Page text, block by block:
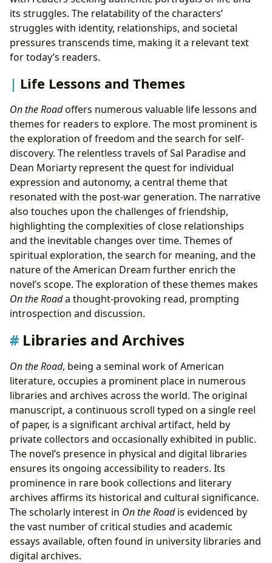
its struggles. The relatability of the characters’
struggles with identity, relationships, and societal
pressures transcends time, making it a relevant text
for today’s readers.
Life Lessons and Themes
On the Roadoffers numerous valuable life lessons and
themes for readers to explore. The most prominent is
the exploration of freedom and the search for self-
discovery. The relentless travels of Sal Paradise and
Dean Moriarty represent the quest for individual
expression and autonomy, a central theme that
resonated with the post-war generation. The narrative
also touches upon the challenges of friendship,
highlighting the complexities of close relationships
and the inevitable changes over time. Themes of
spiritual exploration, the search for meaning, and the
nature of the American Dream further enrich the
novel’s scope. The exploration of these themes makes
On the Roada thought-provoking read, prompting
introspection and discussion.
Libraries and Archives
On the Road, being a seminal work of American
literature, occupies a prominent place in numerous
libraries and archives across the world. The original
manuscript, a continuous scroll typed on a single reel
of paper, is a significant archival artifact, held by
private collectors and occasionally exhibited in public.
The novel’s presence in physical and digital libraries
ensures its ongoing accessibility to readers. Its
prominence in rare book collections and literary
archives affirms its historical and cultural significance.
The scholarly interest in On the Roadis evidenced by
the vast number of critical studies and academic
essays available, often found in university libraries and
digital archives.